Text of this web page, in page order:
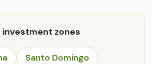
investment zones
Santo Domingo